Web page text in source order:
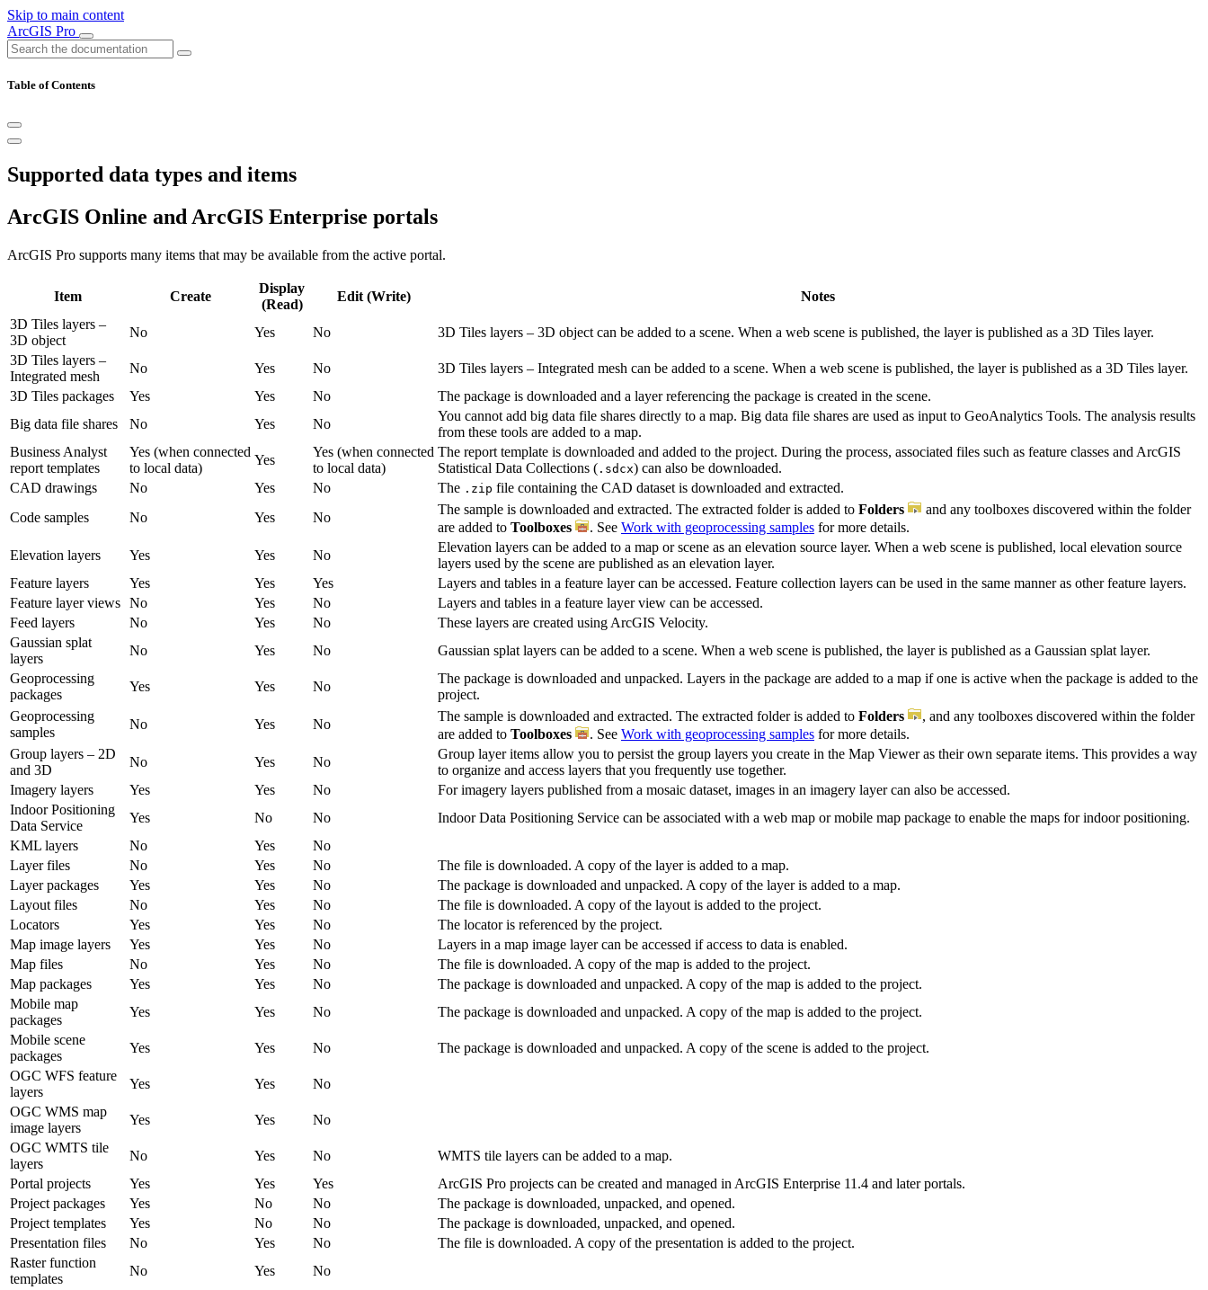
Skip to main content
ArcGIS Pro
Table of Contents
Supported data types and items
ArcGIS Online and ArcGIS Enterprise portals
ArcGIS Pro supports many items that may be available from the active portal.
Item Create
Display
(Read)
Edit (Write)
Notes
3D Tiles layers –
3D object
No Yes No
3D Tiles layers – 3D object can be added to a scene. When a web scene is published, the layer is published as a 3D Tiles layer.
3D Tiles layers –
Integrated mesh
No Yes No
3D Tiles layers – Integrated mesh can be added to a scene. When a web scene is published, the layer is published as a 3D Tiles layer.
3D Tiles packages
Yes Yes No
The package is downloaded and a layer referencing the package is created in the scene.
Big data file shares
No Yes No
You cannot add big data file shares directly to a map. Big data file shares are used as input to GeoAnalytics Tools. The analysis results
from these tools are added to a map.
Business Analyst
report templates
Yes (when connected
to local data)
Yes
Yes (when connected
to local data)
The report template is downloaded and added to the project. During the process, associated files such as feature classes and ArcGIS
Statistical Data Collections ( .sdcx) can also be downloaded.
CAD drawings
No Yes No The .zip file containing the CAD dataset is downloaded and extracted.
Code samples
No Yes No
The sample is downloaded and extracted. The extracted folder is added to Folders
and any toolboxes discovered within the folder
are added to Toolboxes . See Work with geoprocessing samples for more details.
Elevation layers
Yes Yes No
Elevation layers can be added to a map or scene as an elevation source layer. When a web scene is published, local elevation source
layers used by the scene are published as an elevation layer.
Feature layers
Yes Yes Yes
Layers and tables in a feature layer can be accessed. Feature collection layers can be used in the same manner as other feature layers.
Feature layer views No Yes No
Layers and tables in a feature layer view can be accessed.
Feed layers
No Yes No
These layers are created using ArcGIS Velocity.
Gaussian splat
layers
No Yes No
Gaussian splat layers can be added to a scene. When a web scene is published, the layer is published as a Gaussian splat layer.
Geoprocessing
packages
Yes Yes No
The package is downloaded and unpacked. Layers in the package are added to a map if one is active when the package is added to the
project.
Geoprocessing
samples
No Yes No
The sample is downloaded and extracted. The extracted folder is added to Folders
, and any toolboxes discovered within the folder
are added to Toolboxes . See Work with geoprocessing samples for more details.
Group layers – 2D
and 3D
No Yes No
Group layer items allow you to persist the group layers you create in the Map Viewer as their own separate items. This provides a way
to organize and access layers that you frequently use together.
Imagery layers
Yes Yes No
For imagery layers published from a mosaic dataset, images in an imagery layer can also be accessed.
Indoor Positioning
Data Service
Yes No No
Indoor Data Positioning Service can be associated with a web map or mobile map package to enable the maps for indoor positioning.
KML layers
No Yes
No
Layer files
No Yes No
The file is downloaded. A copy of the layer is added to a map.
Layer packages
Yes Yes No
The package is downloaded and unpacked. A copy of the layer is added to a map.
Layout files
No Yes No
The file is downloaded. A copy of the layout is added to the project.
Locators
Yes Yes No
The locator is referenced by the project.
Map image layers
Yes Yes No
Layers in a map image layer can be accessed if access to data is enabled.
Map files
No Yes No
The file is downloaded. A copy of the map is added to the project.
Map packages
Yes Yes No
The package is downloaded and unpacked. A copy of the map is added to the project.
Mobile map
packages
Yes Yes No
The package is downloaded and unpacked. A copy of the map is added to the project.
Mobile scene
packages
Yes Yes No
The package is downloaded and unpacked. A copy of the scene is added to the project.
OGC WFS feature
layers
Yes Yes
No
OGC WMS map
image layers
Yes Yes
No
OGC WMTS tile
layers
No Yes No
WMTS tile layers can be added to a map.
Portal projects
Yes Yes Yes
ArcGIS Pro projects can be created and managed in ArcGIS Enterprise 11.4 and later portals.
Project packages
Yes No No
The package is downloaded, unpacked, and opened.
Project templates
Yes No No
The package is downloaded, unpacked, and opened.
Presentation files
No Yes No
The file is downloaded. A copy of the presentation is added to the project.
Raster function
templates
No Yes
No